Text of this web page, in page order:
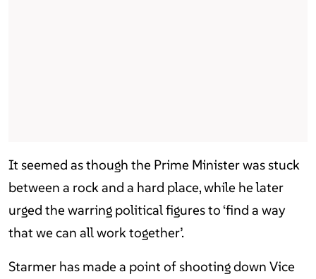
It seemed as though the Prime Minister was stuck
between a rock and a hard place, while he later
urged the warring political figures to ‘find a way
that we can all work together’.
Starmer has made a point of shooting down Vice